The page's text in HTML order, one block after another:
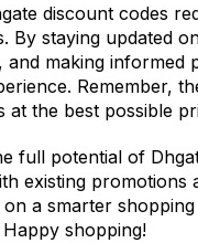
discount codes
By staying updated
and making informed
Remember,
the best possible
full potential of
existing promotions
a smarter
shopping!